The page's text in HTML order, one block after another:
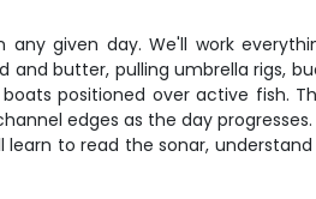
given day. We'll work
butter, pulling umbrella rigs,
positioned over active fish.
edges as the day
to read the sonar,